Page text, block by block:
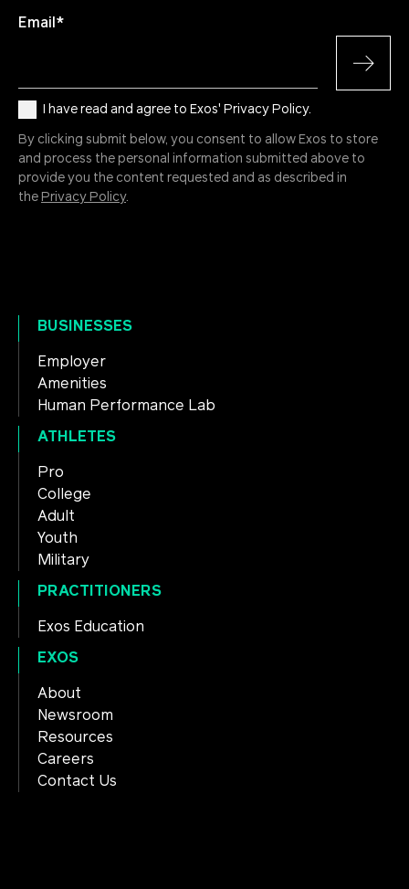
Email *
I have read and agree to Exos' Privacy Policy.
By clicking submit below, you consent to allow Exos to store
and process the personal information submitted above to
provide you the content requested and as described in
the Privacy Policy.
BUSINESSES
Employer
Amenities
Human Performance Lab
ATHLETES
Pro
College
Adult
Youth
Military
PRACTITIONERS
Exos Education
EXOS
About
Newsroom
Resources
Careers
Contact Us